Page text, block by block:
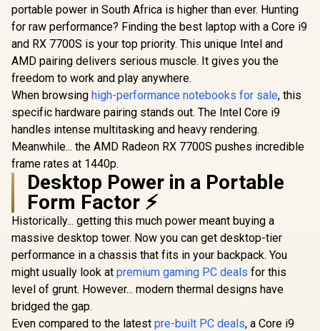
portable power in South Africa is higher than ever. Hunting
for raw performance? Finding the best laptop with a Core i9
and RX 7700S is your top priority. This unique Intel and
AMD pairing delivers serious muscle. It gives you the
freedom to work and play anywhere.
When browsing high-performance notebooks for sale, this
specific hardware pairing stands out. The Intel Core i9
handles intense multitasking and heavy rendering.
Meanwhile... the AMD Radeon RX 7700S pushes incredible
frame rates at 1440p.
Desktop Power in a Portable
Form Factor ⚡
Historically... getting this much power meant buying a
massive desktop tower. Now you can get desktop-tier
performance in a chassis that fits in your backpack. You
might usually look at premium gaming PC deals for this
level of grunt. However... modern thermal designs have
bridged the gap.
Even compared to the latest pre-built PC deals, a Core i9